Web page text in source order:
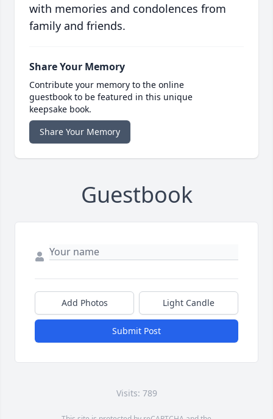
with memories and condolences from
family and friends.
Share Your Memory
Contribute your memory to the online
guestbook to be featured in this unique
keepsake book.
Share Your Memory
Guestbook
Add Photos Light Candle
Submit Post
Visits: 789